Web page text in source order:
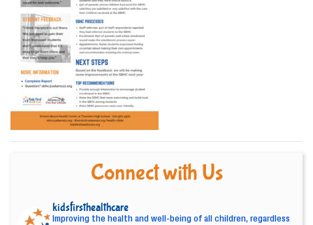
Connect with Us
kidsfirsthealthcare
Improving the health and well-being of all children, regardless